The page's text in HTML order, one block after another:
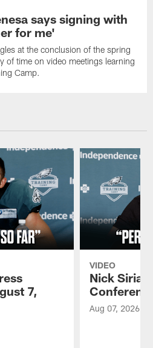
says signing with
for me'
at the conclusion of the spring
of time on video meetings learning
Camp.
7,
VIDEO
Nick
Aug 07, 2026